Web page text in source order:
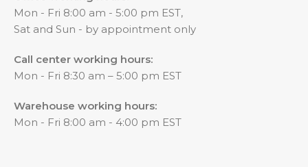
Mon - Fri 8:00 am - 5:00 pm EST,
Sat and Sun - by appointment only
Call center working hours:
Mon - Fri 8:30 am – 5:00 pm EST
Warehouse working hours:
Mon - Fri 8:00 am - 4:00 pm EST